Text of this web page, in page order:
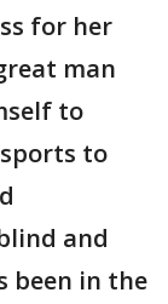
for her
man
to
to
and
been in the